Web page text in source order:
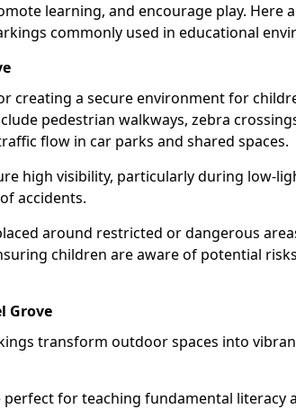
learning, and encourage play. Here
commonly used in educational
creating a secure environment for
pedestrian walkways, zebra
flow in car parks and shared spaces.
high visibility, particularly during low-
accidents.
around restricted or dangerous
children are aware of potential
Grove
transform outdoor spaces into
for teaching fundamental literacy